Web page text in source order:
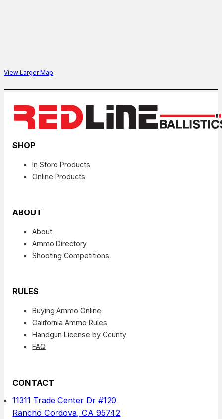
View Larger Map
SHOP
In Store Products
Online Products
ABOUT
About
Ammo Directory
Shooting Competitions
RULES
Buying Ammo Online
California Ammo Rules
Handgun License by County
FAQ
CONTACT
11311 Trade Center Dr #120
Rancho Cordova, CA 95742